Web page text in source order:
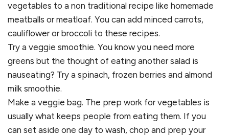
vegetables to a non traditional recipe like homemade
meatballs or meatloaf. You can add minced carrots,
cauliflower or broccoli to these recipes.
Try a veggie smoothie. You know you need more
greens but the thought of eating another salad is
nauseating? Try a spinach, frozen berries and almond
milk smoothie.
Make a veggie bag. The prep work for vegetables is
usually what keeps people from eating them. If you
can set aside one day to wash, chop and prep your